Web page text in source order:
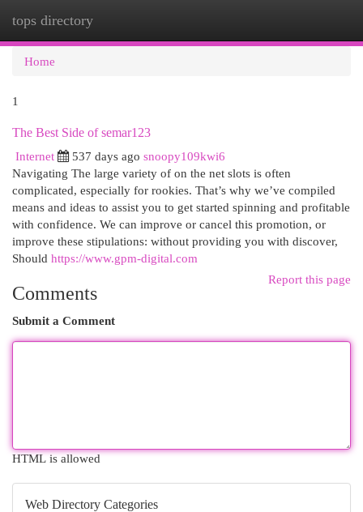
tops directory
Home
1
The Best Side of semar123
Internet
537 days ago snoopy109kwi6
Navigating The large variety of on the net slots is often
complicated, especially for rookies. That’s why we’ve compiled
means and ideas to assist you to get started spinning and profitable
with confidence. We can improve or cancel this promotion, or
improve these stipulations: without providing you with discover,
Should https://www.gpm-digital.com
Report this page
Comments
Submit a Comment
HTML is allowed
Web Directory Categories